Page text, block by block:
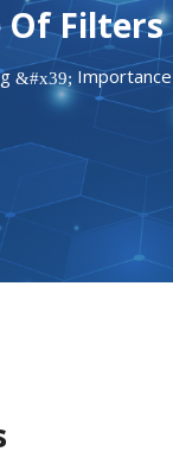
&#x39;